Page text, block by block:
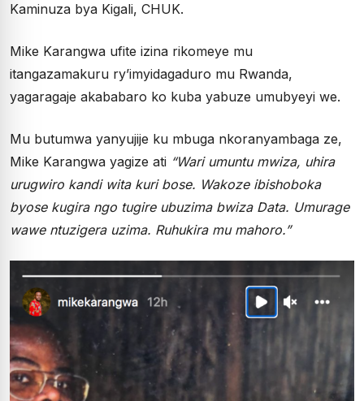
Kaminuza bya Kigali, CHUK.
Mike Karangwa ufite izina rikomeye mu
itangazamakuru ry’imyidagaduro mu Rwanda,
yagaragaje akababaro ko kuba yabuze umubyeyi we.
Mu butumwa yanyujije ku mbuga nkoranyambaga ze,
Mike Karangwa yagize ati “Wari umuntu mwiza, uhira
urugwiro kandi wita kuri bose. Wakoze ibishoboka
byose kugira ngo tugire ubuzima bwiza Data. Umurage
wawe ntuzigera uzima. Ruhukira mu mahoro.”